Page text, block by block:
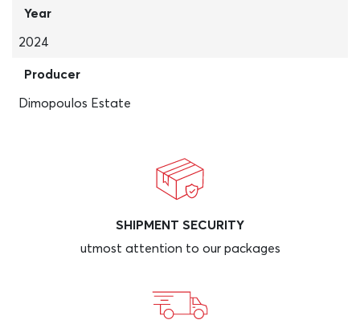
Year
2024
Producer
Dimopoulos Estate
SHIPMENT SECURITY
utmost attention to our packages